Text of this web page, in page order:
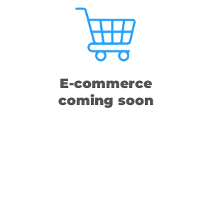
E-commerce
coming soon